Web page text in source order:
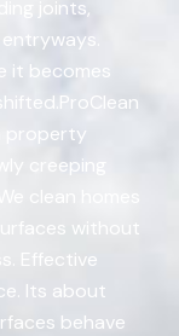
joints,
it becomes
property
creeping
clean homes
without
Effective
Its about
behave